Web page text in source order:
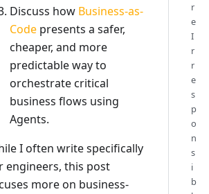
Discuss how Business-as-
Code presents a safer,
cheaper, and more
predictable way to
orchestrate critical
business flows using
Agents.
I often write specifically
engineers, this post
more on business-
r
e
I
r
r
e
s
p
o
n
s
i
b